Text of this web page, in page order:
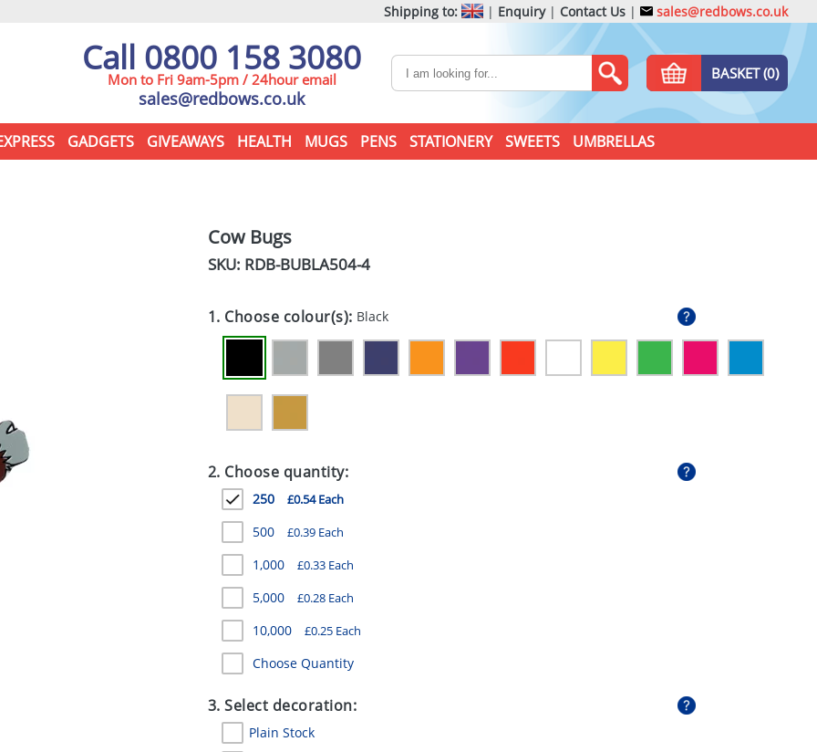
Shipping to: | Enquiry| Contact Us | sales@redbows.co.uk
Call 0800 158 3080
Mon to Fri 9am-5pm / 24hour email
sales@redbows.co.uk
BASKET (0)
GADGETS GIVEAWAYS HEALTH MUGS PENS STATIONERY SWEETS UMBRELLAS
Cow Bugs
SKU: RDB-BUBLA504-4
1. Choose colour(s): Black
2. Choose quantity:
250 £0.54 Each
500 £0.39 Each
1,000 £0.33 Each
5,000 £0.28 Each
10,000 £0.25 Each
Choose Quantity
3. Select decoration:
Plain Stock